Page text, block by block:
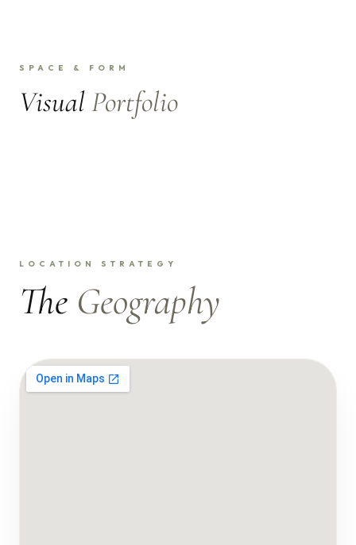
SPACE & FORM
VisualPortfolio
LOCATION STRATEGY
The Geography